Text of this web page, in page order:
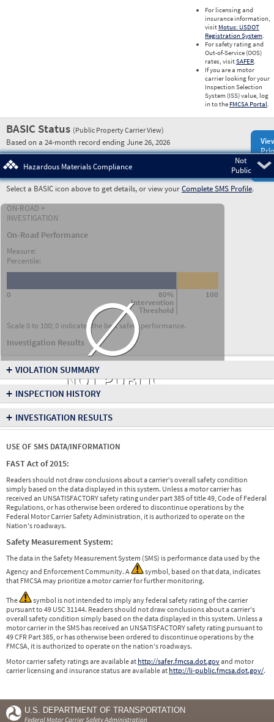
For licensing and
insurance information,
visit Motus: USDOT
Registration System.
For safety rating and
Out-of-Service (OOS)
rates, visitSAFER.
If you are a motor
carrier looking for your
Inspection Selection
System (ISS) value, log
in to the FMCSA Portal.
BASIC Status (Public Property Carrier View)
Based on a 24-month record ending June 26, 2026
Not
Public
Hazardous Materials Compliance
Select a BASIC icon above to get details, or view yourComplete SMS Profile.
ON-ROAD +
INVESTIGATION
On-Road Performance
Measure:
Percentile:
80%
Intervention
Threshold
0 100
Scale 0 to 100; 0 indicates the best safety performance.
Investigation Results∅
NOT PUBLIC
+ VIOLATION SUMMARY
+ INSPECTION HISTORY
+ INVESTIGATION RESULTS
USE OF SMS DATA/INFORMATION
FAST Act of 2015:
Readers should not draw conclusions about a carrier's overall safety condition
simply based on the data displayed in this system. Unless a motor carrier has
received an UNSATISFACTORY safety rating under part 385 of title 49, Code of Federal
Regulations, or has otherwise been ordered to discontinue operations by the
Federal Motor Carrier Safety Administration, it is authorized to operate on the
Nation's roadways.
Safety Measurement System:
The data in the Safety Measurement System (SMS) is performance data used by the
Agency and Enforcement Community. A
symbol, based on that data, indicates
that FMCSA may prioritize a motor carrier for further monitoring.
The
symbol is not intended to imply any federal safety rating of the carrier
pursuant to 49 USC 31144. Readers should not draw conclusions about a carrier's
overall safety condition simply based on the data displayed in this system. Unless a
motor carrier in the SMS has received an UNSATISFACTORY safety rating pursuant to
49 CFR Part 385, or has otherwise been ordered to discontinue operations by the
FMCSA, it is authorized to operate on the nation's roadways.
Motor carrier safety ratings are available at http://safer.fmcsa.dot.govand motor
carrier licensing and insurance status are available at http://li-public.fmcsa.dot.gov/.
U.S. DEPARTMENT OF TRANSPORTATION
Federal Motor Carrier Safety Administration